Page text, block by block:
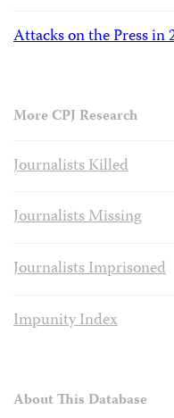
Attacks on the Press in
More CPJ Research
Journalists Killed
Journalists Missing
Journalists Imprisoned
Impunity Index
About This Database